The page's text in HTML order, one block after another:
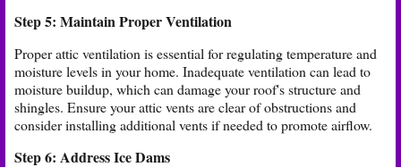
Step 5: Maintain Proper Ventilation
Proper attic ventilation is essential for regulating temperature and
moisture levels in your home. Inadequate ventilation can lead to
moisture buildup, which can damage your roof's structure and
shingles. Ensure your attic vents are clear of obstructions and
consider installing additional vents if needed to promote airflow.
Step 6: Address Ice Dams